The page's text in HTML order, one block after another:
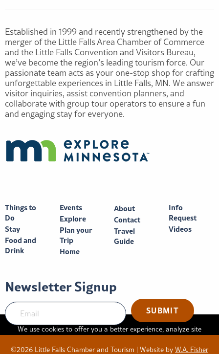
Established in 1999 and recently strengthened by the
merger of the Little Falls Area Chamber of Commerce
and the Little Falls Convention and Visitors Bureau,
we’ve become the region’s leading tourism force. Our
passionate team acts as your one-stop shop for crafting
unforgettable experiences in Little Falls, MN. We answer
visitor inquiries, assist convention planners, and
collaborate with group tour operators to ensure a fun
and engaging stay for everyone.
Things to
Do
Stay
Food and
Drink
Events
Explore
Plan your
Trip
Home
About
Contact
Travel
Guide
Info
Request
Videos
Newsletter Signup
SUBMIT
©2026 Little Falls Chamber and Tourism | Website by W.A. Fisher
We use cookies to offer you a better experience, analyze site
this website, you consent to the use of cookies in accordance